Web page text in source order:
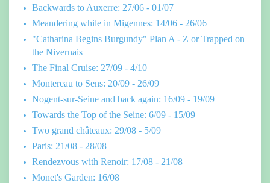
Backwards to Auxerre: 27/06 - 01/07
Meandering while in Migennes: 14/06 - 26/06
"Catharina Begins Burgundy" Plan A - Z or Trapped on
the Nivernais
The Final Cruise: 27/09 - 4/10
Montereau to Sens: 20/09 - 26/09
Nogent-sur-Seine and back again: 16/09 - 19/09
Towards the Top of the Seine: 6/09 - 15/09
Two grand châteaux: 29/08 - 5/09
Paris: 21/08 - 28/08
Rendezvous with Renoir: 17/08 - 21/08
Monet's Garden: 16/08